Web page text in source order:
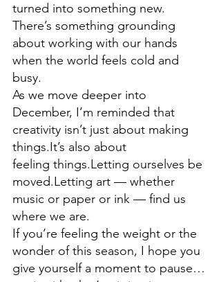
turned into something new.
There’s something grounding
about working with our hands
when the world feels cold and
busy.
As we move deeper into
December, I’m reminded that
creativity isn’t just about making
things.It’s also about
feeling things.Letting ourselves be
moved.Letting art — whether
music or paper or ink — find us
where we are.
If you’re feeling the weight or the
wonder of this season, I hope you
give yourself a moment to pause…